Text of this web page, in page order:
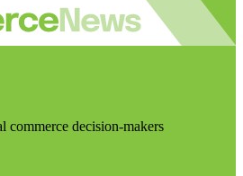
commerce decision-makers